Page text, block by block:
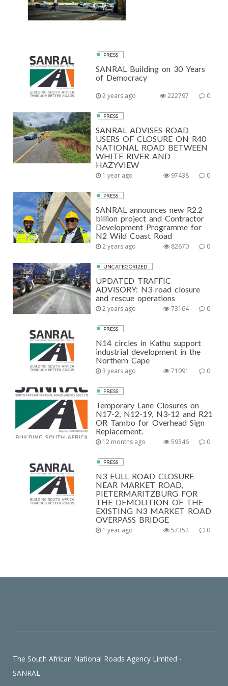
PRESS
SANRAL Building on 30 Years
of Democracy
2 years ago 0
222797
PRESS
SANRAL ADVISES ROAD
USERS OF CLOSURE ON R40
NATIONAL ROAD BETWEEN
WHITE RIVER AND
HAZYVIEW
1 year ago 0
97438
PRESS
SANRAL announces new R2.2
billion project and Contractor
Development Programme for
N2 Wild Coast Road
2 years ago 0
82670
UNCATEGORIZED
UPDATED TRAFFIC
ADVISORY: N3 road closure
and rescue operations
2 years ago 0
73164
PRESS
N14 circles in Kathu support
industrial development in the
Northern Cape
3 years ago 0
71091
PRESS
Temporary Lane Closures on
N17-2, N12-19, N3-12 and R21
OR Tambo for Overhead Sign
Replacement.
12 months ago 0
59346
PRESS
N3 FULL ROAD CLOSURE
NEAR MARKET ROAD,
PIETERMARITZBURG FOR
THE DEMOLITION OF THE
EXISTING N3 MARKET ROAD
OVERPASS BRIDGE
1 year ago 0
57352
The South African National Roads Agency Limited -
SANRAL